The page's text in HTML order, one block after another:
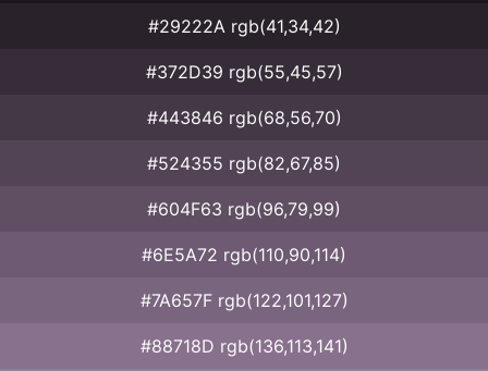
#29222A rgb(41,34,42)
#372D39 rgb(55,45,57)
#443846 rgb(68,56,70)
#524355 rgb(82,67,85)
#604F63 rgb(96,79,99)
#6E5A72 rgb(110,90,114)
#7A657F rgb(122,101,127)
#88718D rgb(136,113,141)